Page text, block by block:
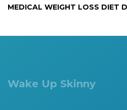
MEDICAL WEIGHT LOSS DIET
Wake Up Skinny